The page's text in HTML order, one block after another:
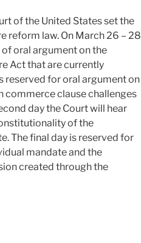
of the United States set the
reform law. On March 26 – 28
oral argument on the
Act that are currently
reserved for oral argument on
commerce clause challenges
day the Court will hear
of the
The final day is reserved for
mandate and the
created through the